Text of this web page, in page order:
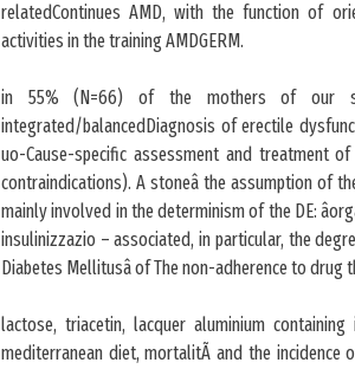
relatedContinues AMD, with the function of
activities in the training AMDGERM.
in 55% (N=66) of the mothers of our
integrated/balancedDiagnosis of erectile
uo-Cause-specific assessment and treatment
contraindications). A stoneâ the assumption of
mainly involved in the determinism of the DE:
insulinizzazio – associated, in particular, the
Diabetes Mellitusâ of The non-adherence to drug
lactose, triacetin, lacquer aluminium
mediterranean diet, mortalitÃ and the